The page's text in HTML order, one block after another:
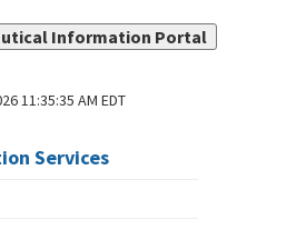
Information Portal
11:35:35 AM EDT
Services